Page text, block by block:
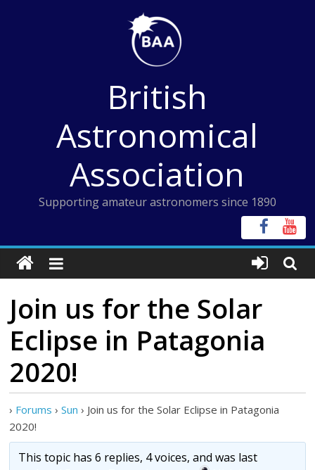
British
Astronomical
Association
Supporting amateur astronomers since 1890
Join us for the Solar
Eclipse in Patagonia
2020!
› Forums › Sun › Join us for the Solar Eclipse in Patagonia
2020!
This topic has 6 replies, 4 voices, and was last